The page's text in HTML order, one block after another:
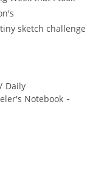
sketch challenge
/ Daily
Notebook